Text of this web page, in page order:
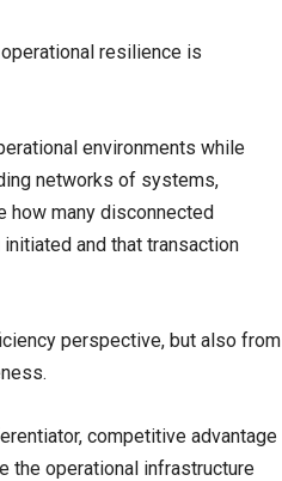
resilience is
environments while
networks of systems,
how many disconnected
and that transaction
perspective, but also from
competitive advantage
the operational infrastructure